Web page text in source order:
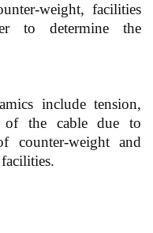
weight, facilities
to determine the
include tension,
of the cable due to
counter-weight and